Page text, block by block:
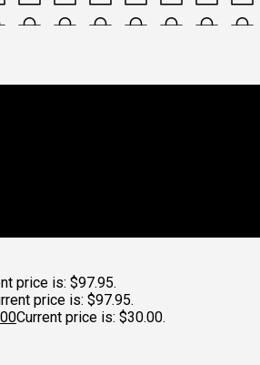
price is: $97.95.
price is: $97.95.
Current price is: $30.00.